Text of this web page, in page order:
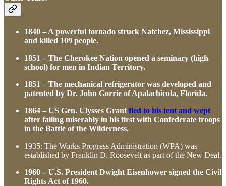
1840 – A powerful tornado struck Natchez, Mississippi
and killed 109 people.
1851 – The Cherokee Nation opened a seminary (high
school) for men in Indian Territory.
1851 – The mechanical refrigerator was developed and
patented by Dr. John Gorrie of Apalachicola, Florida.
1864 – US Gen. Ulysses Grant fled to his tent and wept
after failing miserably in his first with Confederate troops
in the Battle of the Wilderness.
1935: The Works Progress Administration (WPA) was
established by Franklin D. Roosevelt as part of the New Deal.
1960 – U.S. President Dwight Eisenhower signed the Civil
Rights Act of 1960.